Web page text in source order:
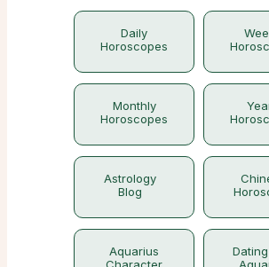
Daily
Horoscopes
Monthly
Horoscopes
Astrology
Blog
Aquarius